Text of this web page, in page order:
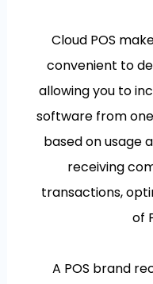
Cloud POS
convenient to
allowing you to
software from
based on usage
receiving
transactions,
of
A POS brand